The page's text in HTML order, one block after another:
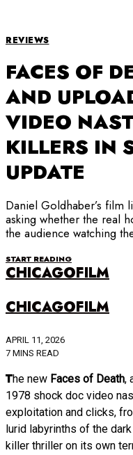
REVIEWS
FACES OF
AND
VIDEO
KILLERS IN
UPDATE
Daniel Goldhaber’s film
asking whether the real
the audience watching
START READING
CHICAGOFILM
CHICAGOFILM
APRIL 11, 2026
7 MINS READ
The new Faces of Death,
1978 shock doc video
exploitation and clicks,
lurid labyrinths of the
killer thriller on its own